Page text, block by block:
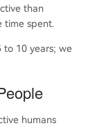
than
time spent.
to 10 years; we
humans